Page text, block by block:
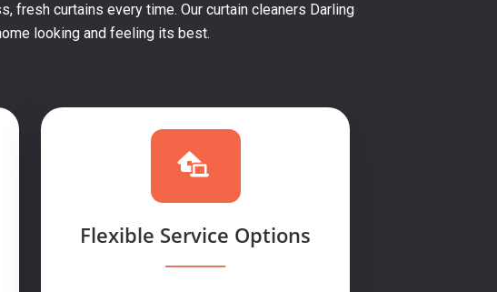
curtains every time. Our curtain cleaners Darling
looking and feeling its best.
Flexible Service Options